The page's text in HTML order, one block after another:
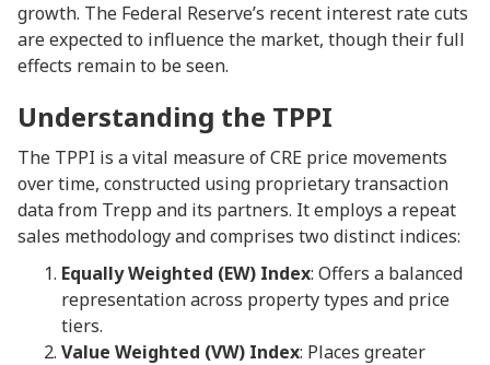
growth. The Federal Reserve’s recent interest rate cuts
are expected to influence the market, though their full
effects remain to be seen.
Understanding the TPPI
The TPPI is a vital measure of CRE price movements
over time, constructed using proprietary transaction
data from Trepp and its partners. It employs a repeat
sales methodology and comprises two distinct indices:
Equally Weighted (EW) Index: Offers a balanced
representation across property types and price
tiers.
Value Weighted (VW) Index: Places greater